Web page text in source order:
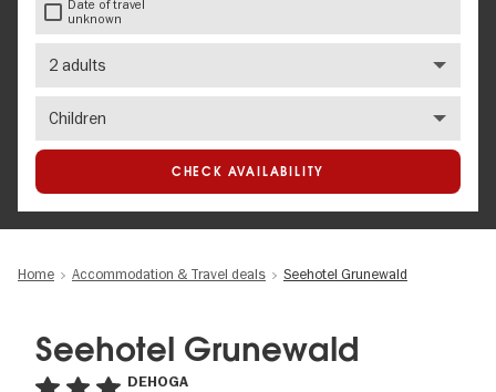
Date of travel
unknown
adults
children
CHECK AVAILABILITY
Home Accommodation & Travel deals Seehotel Grunewald
Seehotel Grunewald
DEHOGA